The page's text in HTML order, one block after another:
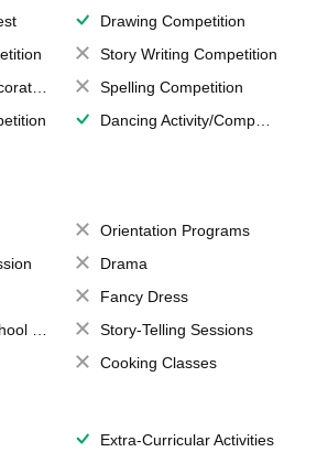
Drawing Competition
Story Writing Competition
Spelling Competition
Dancing Activity/Competition
Orientation Programs
Drama
Fancy Dress
Story-Telling Sessions
Cooking Classes
Extra-Curricular Activities